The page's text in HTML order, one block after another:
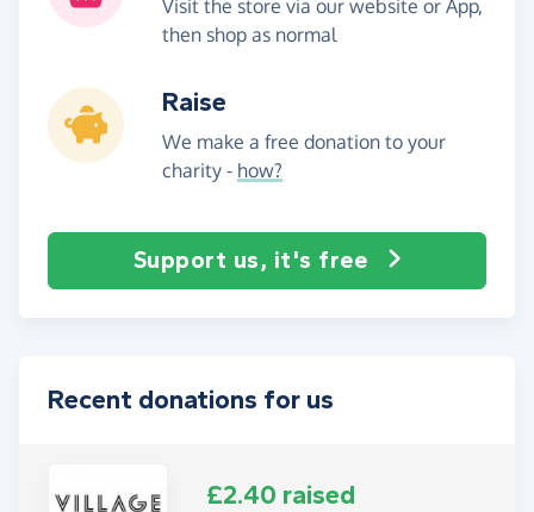
Visit the store via our website or App,
then shop as normal
Raise
We make a free donation to your
charity - how?
Support us, it's free
Recent donations for us
£2.40 raised